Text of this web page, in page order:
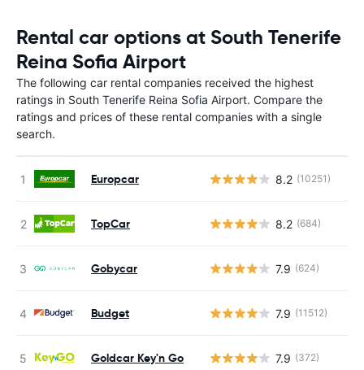
Rental car options at South Tenerife
Reina Sofia Airport
The following car rental companies received the highest
ratings in South Tenerife Reina Sofia Airport. Compare the
ratings and prices of these rental companies with a single
search.
Europcar 8.2 (10251)
TopCar 8.2 (684)
Gobycar 7.9 (624)
Budget 7.9 (11512)
Goldcar Key'n Go 7.9 (372)